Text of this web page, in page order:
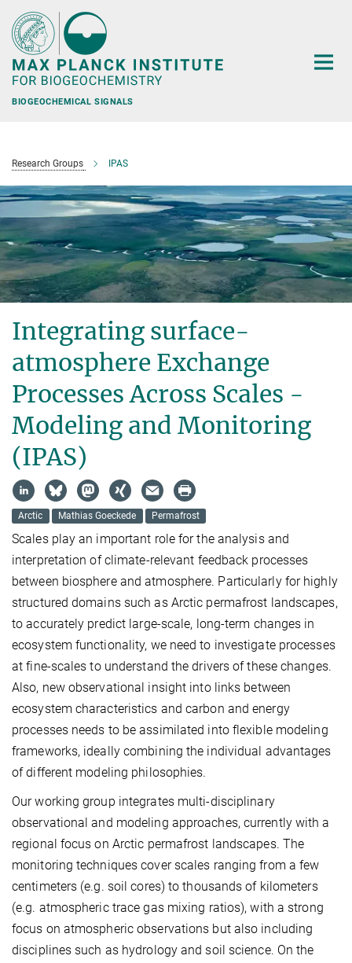
Main-
Content
BIOGEOCHEMICAL SIGNALS
Research Groups IPAS
Integrating surface-
atmosphere Exchange
Processes Across Scales -
Modeling and Monitoring
(IPAS)
Arctic Mathias Goeckede Permafrost
Scales play an important role for the analysis and
interpretation of climate-relevant feedback processes
between biosphere and atmosphere. Particularly for highly
structured domains such as Arctic permafrost landscapes,
to accurately predict large-scale, long-term changes in
ecosystem functionality, we need to investigate processes
at fine-scales to understand the drivers of these changes.
Also, new observational insight into links between
ecosystem characteristics and carbon and energy
processes needs to be assimilated into flexible modeling
frameworks, ideally combining the individual advantages
of different modeling philosophies.
Our working group integrates multi-disciplinary
observational and modeling approaches, currently with a
regional focus on Arctic permafrost landscapes. The
monitoring techniques cover scales ranging from a few
centimeters (e.g. soil cores) to thousands of kilometers
(e.g. atmospheric trace gas mixing ratios), with a strong
focus on atmospheric observations but also including
disciplines such as hydrology and soil science. On the